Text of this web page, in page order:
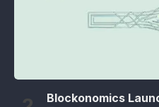
Blockonomics